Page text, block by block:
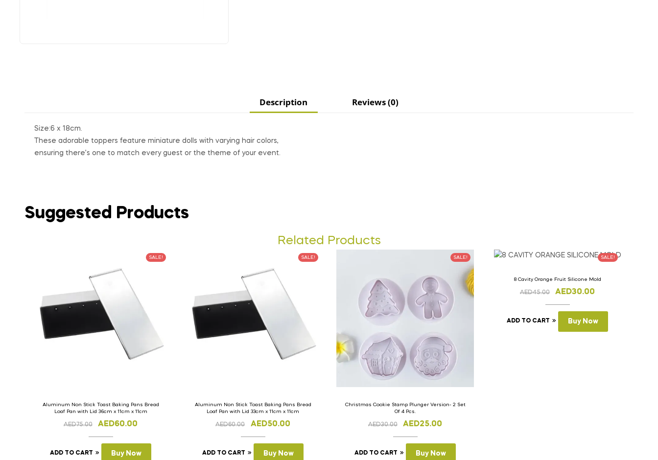
Description Reviews (0)
Size:6 x 18cm.
These adorable toppers feature miniature dolls with varying hair colors,
ensuring there’s one to match every guest or the theme of your event.
Suggested Products
Related Products
SALE!
Aluminum Non Stick Toast Baking Pans Bread
Loaf Pan with Lid 36cm x 11cm x 11cm
AED75.00 AED60.00
ADD TO CART Buy Now
SALE!
Aluminum Non Stick Toast Baking Pans Bread
Loaf Pan with Lid 33cm x 11cm x 11cm
AED60.00 AED50.00
ADD TO CART Buy Now
SALE!
Christmas Cookie Stamp Plunger Version- 2 Set
Of 4 Pcs.
AED30.00 AED25.00
ADD TO CART Buy Now
SALE!
8 Cavity Orange Fruit Silicone Mold
AED45.00 AED30.00
ADD TO CART Buy Now